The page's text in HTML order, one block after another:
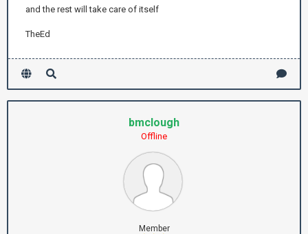
and the rest will take care of itself
TheEd
bmclough
Offline
Member